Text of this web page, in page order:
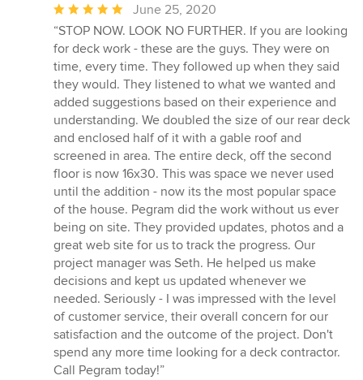
Average
rating:
5
out
of
5
stars
June 25, 2020
“STOP NOW. LOOK NO FURTHER. If you are looking
for deck work - these are the guys. They were on
time, every time. They followed up when they said
they would. They listened to what we wanted and
added suggestions based on their experience and
understanding. We doubled the size of our rear deck
and enclosed half of it with a gable roof and
screened in area. The entire deck, off the second
floor is now 16x30. This was space we never used
until the addition - now its the most popular space
of the house. Pegram did the work without us ever
being on site. They provided updates, photos and a
great web site for us to track the progress. Our
project manager was Seth. He helped us make
decisions and kept us updated whenever we
needed. Seriously - I was impressed with the level
of customer service, their overall concern for our
satisfaction and the outcome of the project. Don't
spend any more time looking for a deck contractor.
Call Pegram today!”